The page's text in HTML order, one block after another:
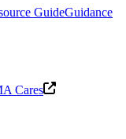
GuideGuidance
Cares